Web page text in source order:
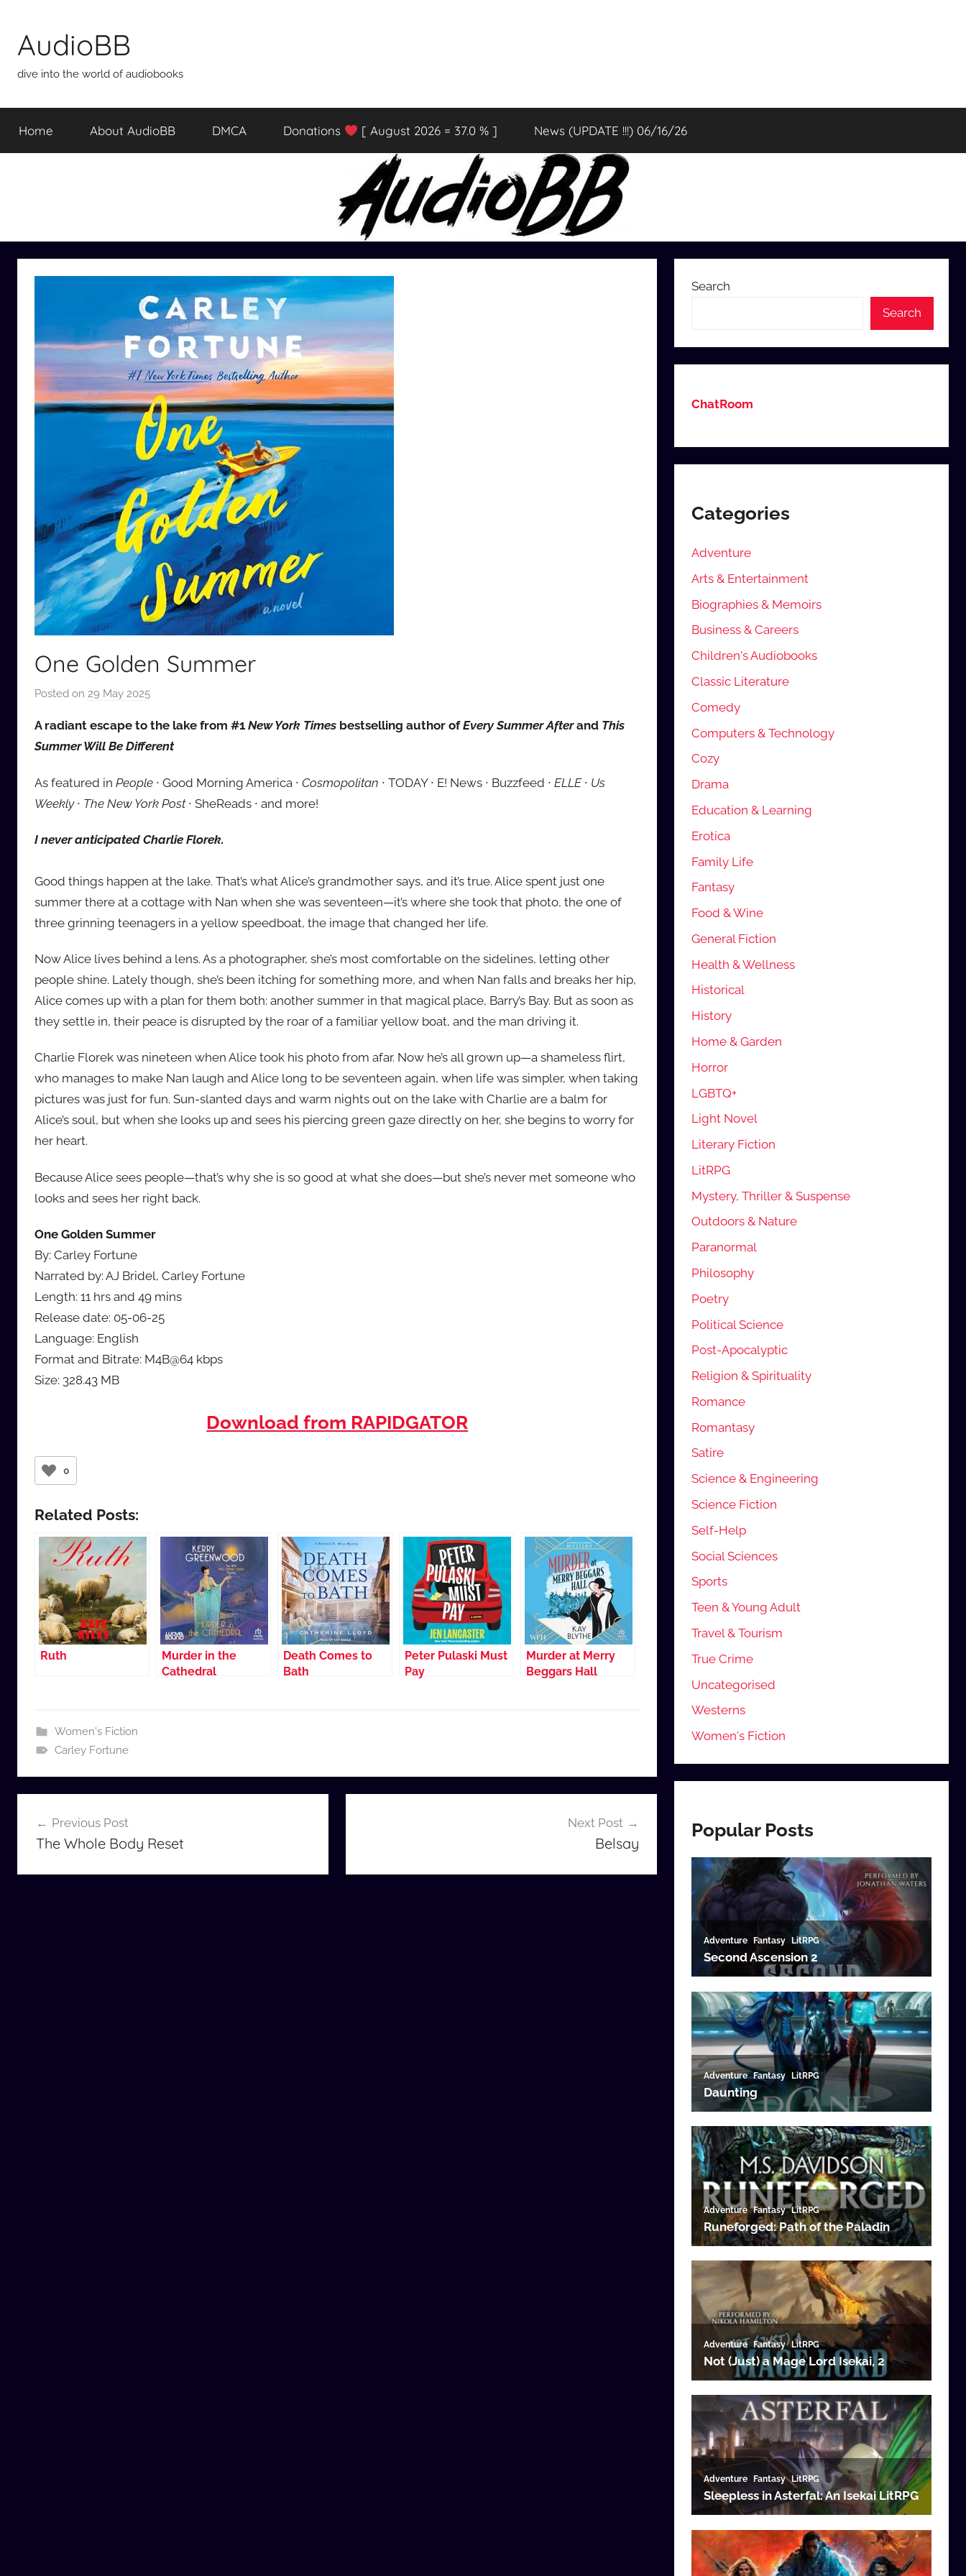
content
AudioBB
dive into the world of audiobooks
Home About AudioBB DMCA Donations [ August 2026 = 37.0 % ] News (UPDATE !!!) 06/16/26
One Golden Summer
Posted on 29 May 2025
a
u
i
o
b
c
o
m
A radiant escape to the lake from #1 New York Times bestselling author ofEvery Summer Afterand This
Summer Will Be Different
As featured in People ∙ Good Morning America ∙ Cosmopolitan ∙ TODAY ∙ E! News ∙ Buzzfeed ∙ ELLE∙ Us
Weekly∙ The New York Post∙ SheReads ∙ and more!
I never anticipated Charlie Florek.
Good things happen at the lake. That’s what Alice’s grandmother says, and it’s true. Alice spent just one
summer there at a cottage with Nan when she was seventeen—it’s where she took that photo, the one of
three grinning teenagers in a yellow speedboat, the image that changed her life.
Now Alice lives behind a lens. As a photographer, she’s most comfortable on the sidelines, letting other
people shine. Lately though, she’s been itching for something more, and when Nan falls and breaks her hip,
Alice comes up with a plan for them both: another summer in that magical place, Barry’s Bay. But as soon as
they settle in, their peace is disrupted by the roar of a familiar yellow boat, and the man driving it.
Charlie Florek was nineteen when Alice took his photo from afar. Now he’s all grown up—a shameless flirt,
who manages to make Nan laugh and Alice long to be seventeen again, when life was simpler, when taking
pictures was just for fun. Sun-slanted days and warm nights out on the lake with Charlie are a balm for
Alice’s soul, but when she looks up and sees his piercing green gaze directly on her, she begins to worry for
her heart.
Because Alice sees people—that’s why she is so good at what she does—but she’s never met someone who
looks and sees her right back.
One Golden Summer
By: Carley Fortune
Narrated by: AJ Bridel, Carley Fortune
Length: 11 hrs and 49 mins
Release date: 05-06-25
Language: English
Format and Bitrate: M4B@64 kbps
Size: 328.43 MB
Download from RAPIDGATOR
0
Related Posts:
Ruth
Murder in the
Cathedral
Death Comes to
Bath
Peter Pulaski Must
Pay
Murder at Merry
Beggars Hall
Women's Fiction
Carley Fortune
navigation
Previous Post
The Whole Body Reset
Next Post
Belsay
Search
Search
ChatRoom
Categories
Adventure
Arts & Entertainment
Biographies & Memoirs
Business & Careers
Children's Audiobooks
Classic Literature
Comedy
Computers & Technology
Cozy
Drama
Education & Learning
Erotica
Family Life
Fantasy
Food & Wine
General Fiction
Health & Wellness
Historical
History
Home & Garden
Horror
LGBTQ+
Light Novel
Literary Fiction
LitRPG
Mystery, Thriller & Suspense
Outdoors & Nature
Paranormal
Philosophy
Poetry
Political Science
Post-Apocalyptic
Religion & Spirituality
Romance
Romantasy
Satire
Science & Engineering
Science Fiction
Self-Help
Social Sciences
Sports
Teen & Young Adult
Travel & Tourism
True Crime
Uncategorised
Westerns
Women's Fiction
Popular Posts